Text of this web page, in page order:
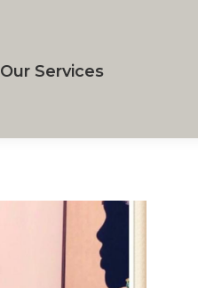
Our Services